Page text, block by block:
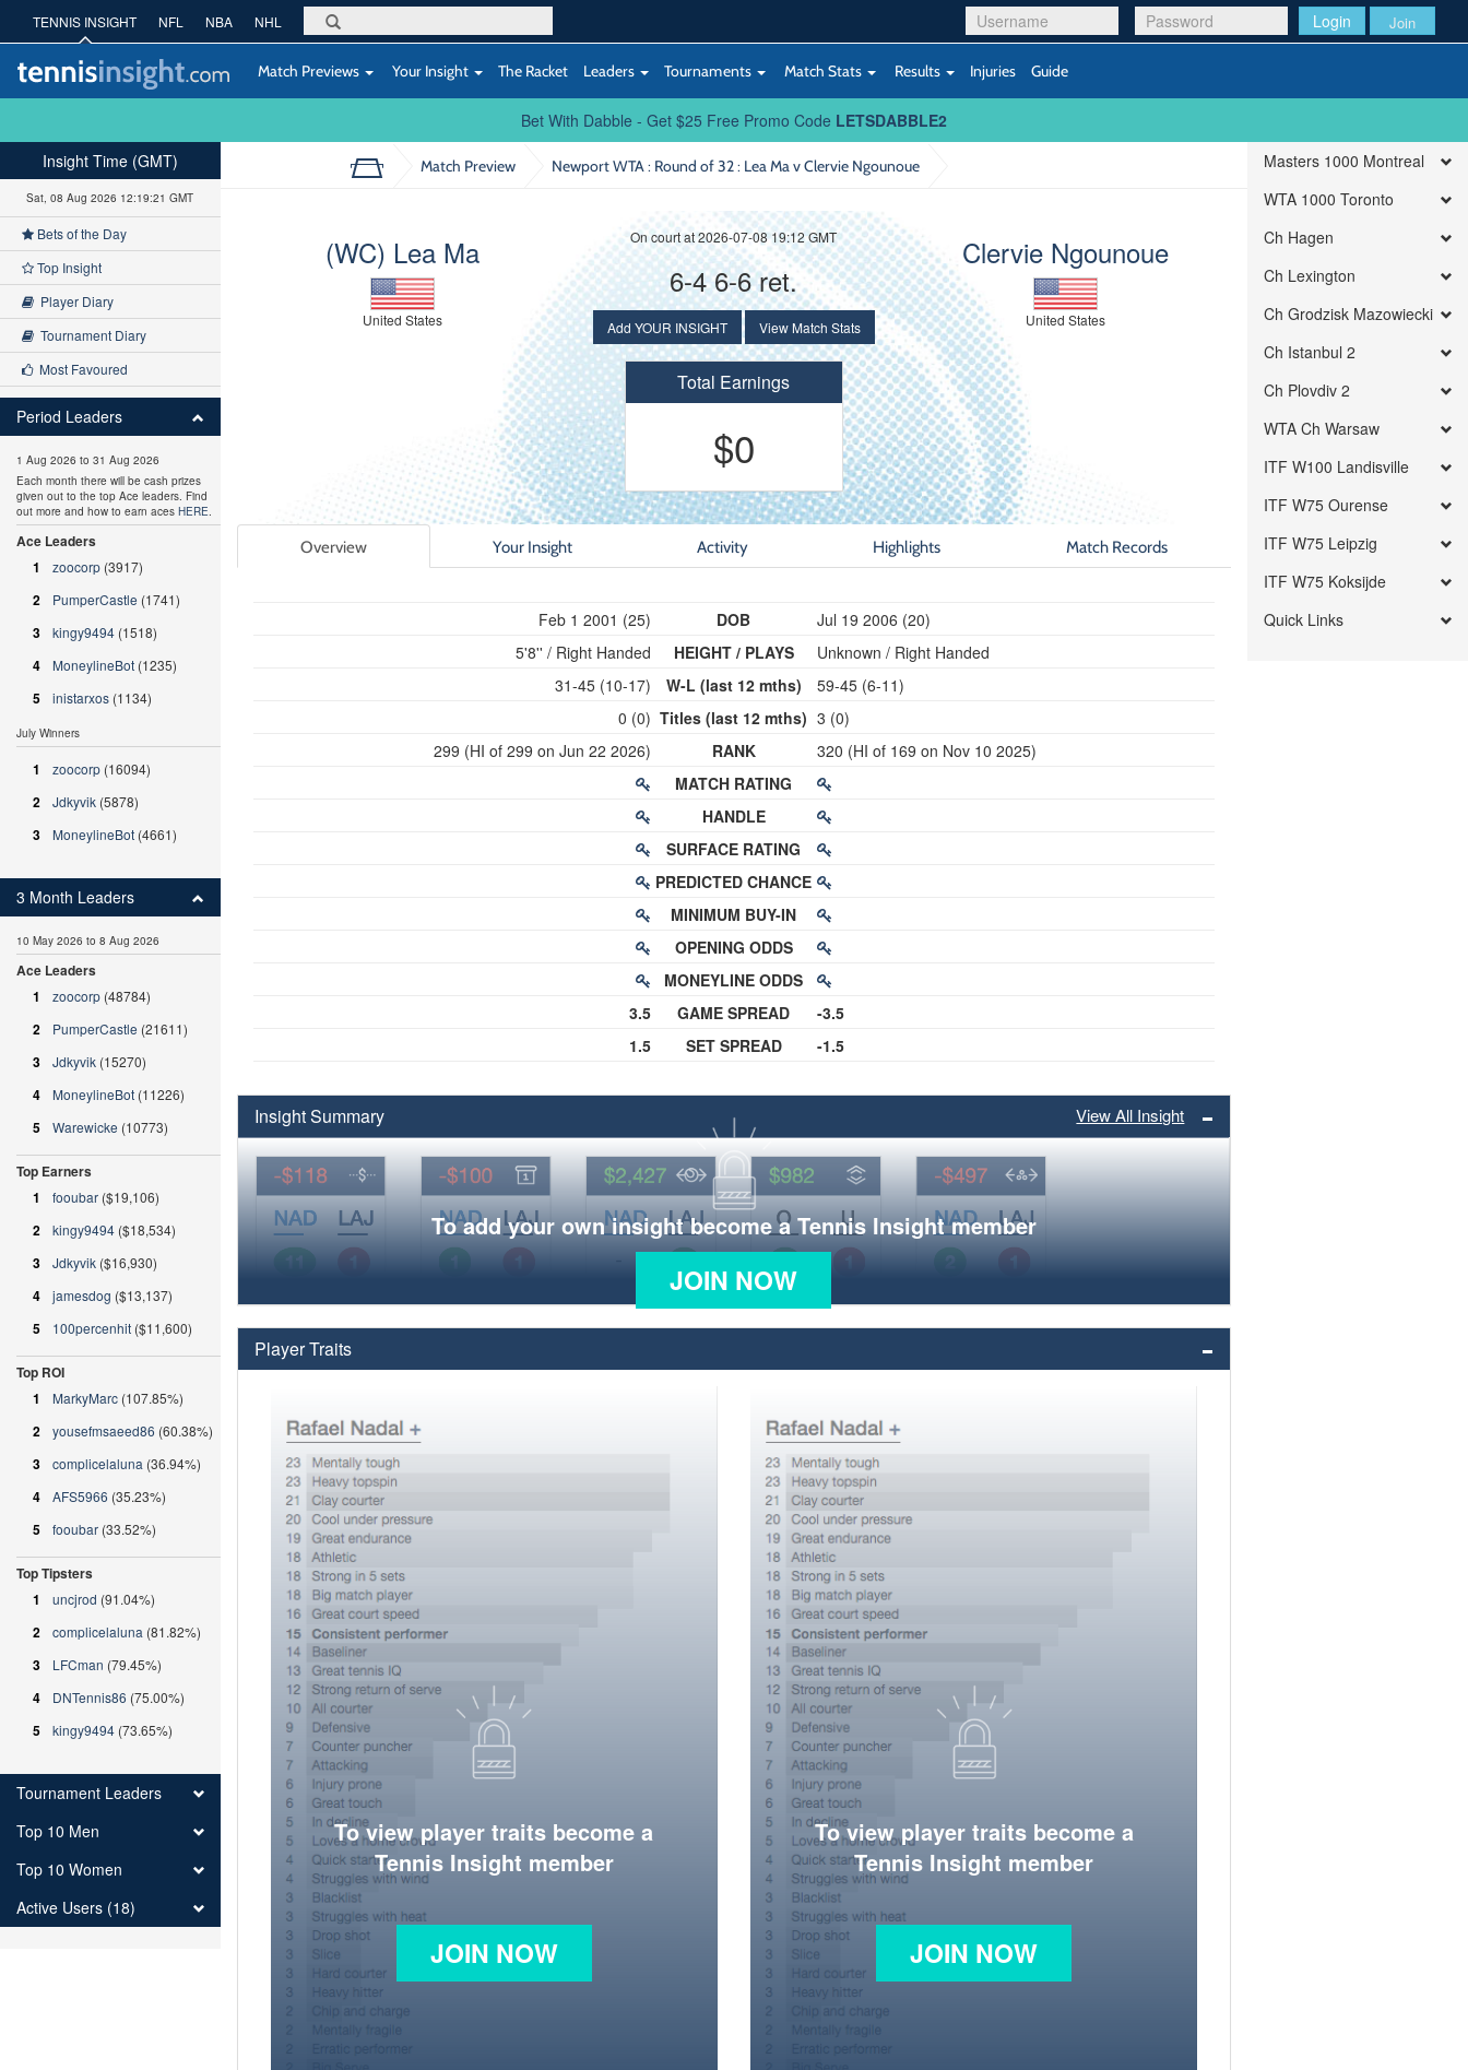
Login Join
TENNIS INSIGHT NFL NBA NHL
Match Previews Your Insight The Racket Leaders Tournaments Match Stats Results Injuries Guide
Bet With Dabble - Get $25 Free Promo Code LETSDABBLE2
Match Preview Newport WTA : Round of 32: Lea Ma v Clervie Ngounoue
(WC) Lea Ma
United States
Clervie Ngounoue
United States
On court at 2026-07-08 19:12 GMT
6-4 6-6 ret.
Add YOUR INSIGHT View Match Stats
Total Earnings
$0
Overview Your Insight Activity Highlights Match Records
Feb 1 2001 (25)
5'8'' / Right Handed
31-45 (10-17)
0 (0)
299 (HI of 299 on Jun 22 2026)
3.5
1.5
DOB
HEIGHT / PLAYS
W-L (last 12 mths)
Titles (last 12 mths)
RANK
MATCH RATING
HANDLE
SURFACE RATING
PREDICTED CHANCE
MINIMUM BUY-IN
OPENING ODDS
MONEYLINE ODDS
GAME SPREAD
SET SPREAD
Jul 19 2006 (20)
Unknown / Right Handed
59-45 (6-11)
3 (0)
320 (HI of 169 on Nov 10 2025)
-3.5
-1.5
Insight Summary View All Insight
To add your own insight become a Tennis Insight member
JOIN NOW
Player Traits
To view player traits become a
Tennis Insight member
JOIN NOW
To view player traits become a
Tennis Insight member
JOIN NOW
Insight Time (GMT)
Sat, 08 Aug 2026 12:19:22 GMT
Bets of the Day
Top Insight
Player Diary
Tournament Diary
Most Favoured
Period Leaders
1 Aug 2026 to 31 Aug 2026
Each month there will be cash prizes
given out to the top Ace leaders. Find
out more and how to earn aces HERE.
Ace Leaders
1
zoocorp (3917)
2 PumperCastle (1741)
3 kingy9494 (1518)
4 MoneylineBot (1235)
5 inistarxos (1134)
July Winners
1 zoocorp (16094)
2 Jdkyvik (5878)
3 MoneylineBot (4661)
3 Month Leaders
10 May 2026 to 8 Aug 2026
Ace Leaders
1
zoocorp (48784)
2 PumperCastle (21611)
3 Jdkyvik (15270)
4 MoneylineBot (11226)
5 Warewicke (10773)
Top Earners
1
fooubar ($19,106)
2 kingy9494 ($18,534)
3 Jdkyvik ($16,930)
4 jamesdog ($13,137)
5 100percenhit ($11,600)
Top ROI
1
MarkyMarc (107.85%)
2 yousefmsaeed86 (60.38%)
3 complicelaluna (36.94%)
4 AFS5966 (35.23%)
5 fooubar (33.52%)
Top Tipsters
1
uncjrod (91.04%)
2 complicelaluna (81.82%)
3 LFCman (79.45%)
4 DNTennis86 (75.00%)
5 kingy9494 (73.65%)
Tournament Leaders
Top 10 Men
Top 10 Women
Active Users (18)
Masters 1000 Montreal
WTA 1000 Toronto
Ch Hagen
Ch Lexington
Ch Grodzisk Mazowiecki
Ch Istanbul 2
Ch Plovdiv 2
WTA Ch Warsaw
ITF W100 Landisville
ITF W75 Ourense
ITF W75 Leipzig
ITF W75 Koksijde
Quick Links